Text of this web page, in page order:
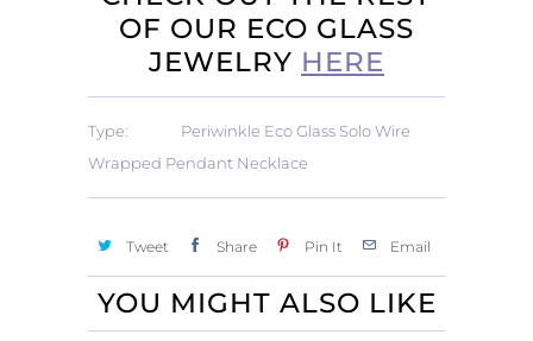
OF OUR ECO GLASS
JEWELRY HERE
Type:
Periwinkle Eco Glass Solo Wire
Wrapped Pendant Necklace
Tweet Share Pin It Email
YOU MIGHT ALSO LIKE